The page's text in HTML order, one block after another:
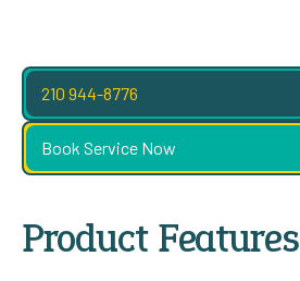
210 944-8776
Book Service Now
Product Features